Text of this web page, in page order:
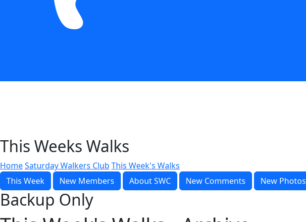
This Weeks Walks
HomeSaturday Walkers Club This Week's Walks
This Week
New Members About SWC New Comments New Photos
Backup Only